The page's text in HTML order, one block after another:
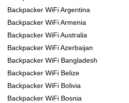
Backpacker WiFi Argentina
Backpacker WiFi Armenia
Backpacker WiFi Australia
Backpacker WiFi Azerbaijan
Backpacker WiFi Bangladesh
Backpacker WiFi Belize
Backpacker WiFi Bolivia
Backpacker WiFi Bosnia